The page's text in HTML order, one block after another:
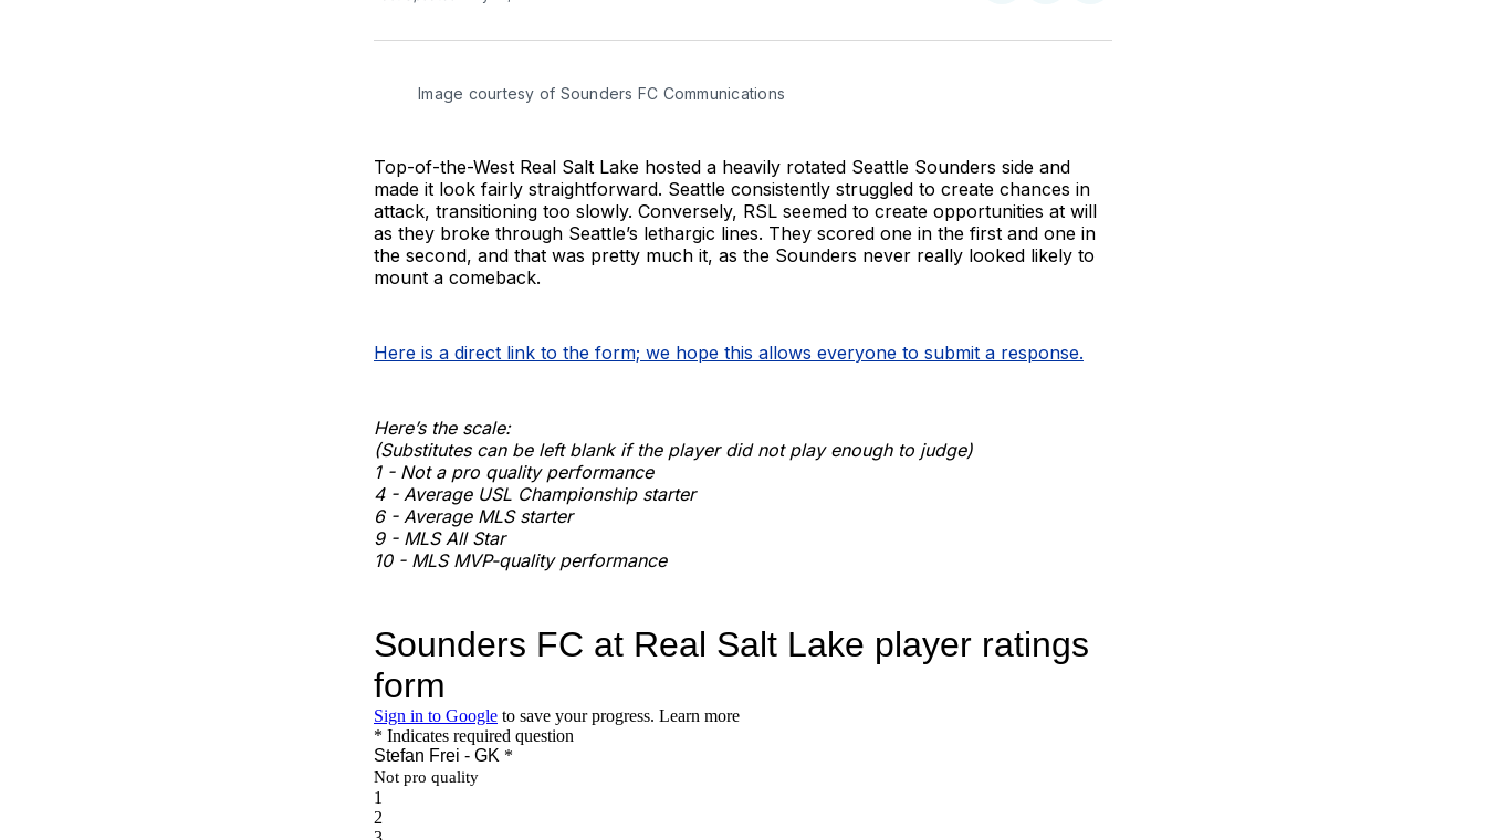
BlueSkyFacebook
Email
Image courtesy of Sounders FC Communications
Top-of-the-West Real Salt Lake hosted a heavily rotated Seattle Sounders side and
made it look fairly straightforward. Seattle consistently struggled to create chances in
attack, transitioning too slowly. Conversely, RSL seemed to create opportunities at will
as they broke through Seattle’s lethargic lines. They scored one in the first and one in
the second, and that was pretty much it, as the Sounders never really looked likely to
mount a comeback.
Here is a direct link to the form; we hope this allows everyone to submit a response.
Here’s the scale:
(Substitutes can be left blank if the player did not play enough to judge)
1 - Not a pro quality performance
4 - Average USL Championship starter
6 - Average MLS starter
9 - MLS All Star
10 - MLS MVP-quality performance